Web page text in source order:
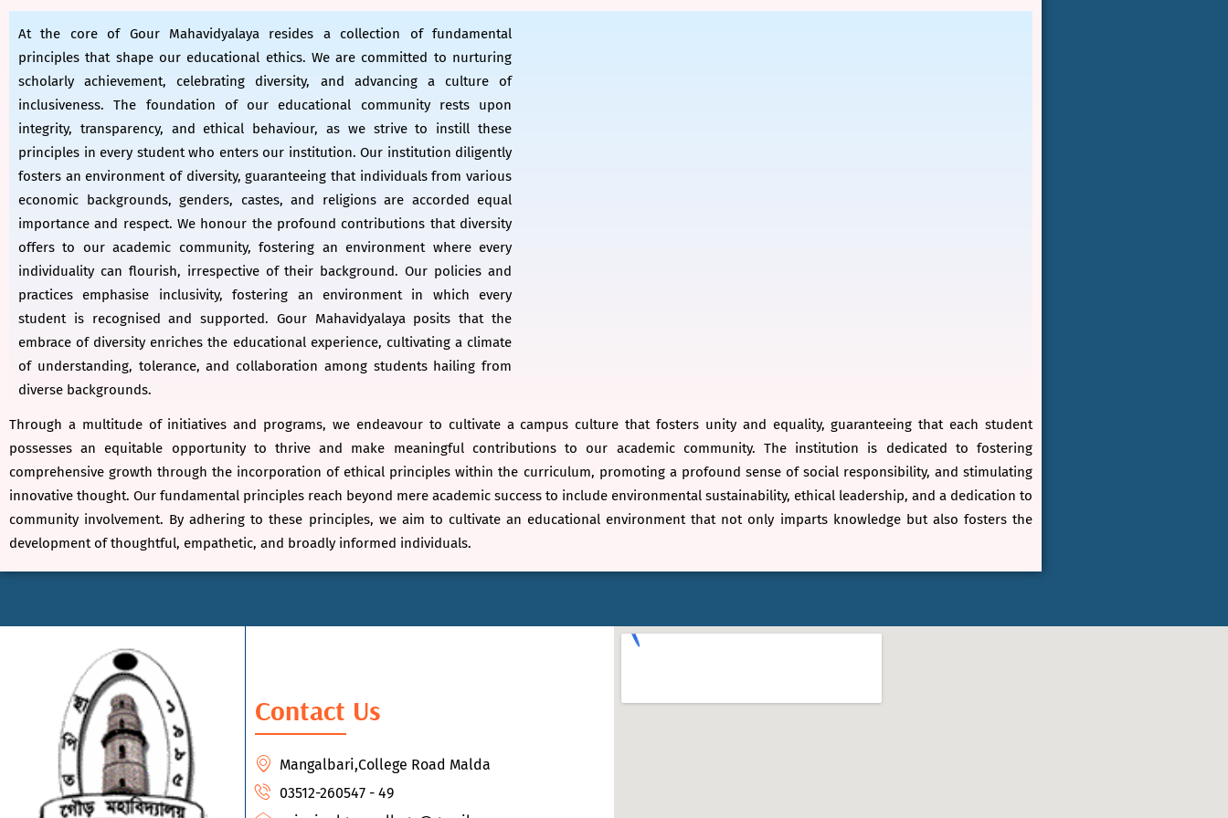
At the core of Gour Mahavidyalaya resides a collection of fundamental
principles that shape our educational ethics. We are committed to nurturing
scholarly achievement, celebrating diversity, and advancing a culture of
inclusiveness. The foundation of our educational community rests upon
integrity, transparency, and ethical behaviour, as we strive to instill these
principles in every student who enters our institution. Our institution diligently
fosters an environment of diversity, guaranteeing that individuals from various
economic backgrounds, genders, castes, and religions are accorded equal
importance and respect. We honour the profound contributions that diversity
offers to our academic community, fostering an environment where every
individuality can flourish, irrespective of their background. Our policies and
practices emphasise inclusivity, fostering an environment in which every
student is recognised and supported. Gour Mahavidyalaya posits that the
embrace of diversity enriches the educational experience, cultivating a climate
of understanding, tolerance, and collaboration among students hailing from
diverse backgrounds.
Through a multitude of initiatives and programs, we endeavour to cultivate a campus culture that fosters unity and equality, guaranteeing that each student
possesses an equitable opportunity to thrive and make meaningful contributions to our academic community. The institution is dedicated to fostering
comprehensive growth through the incorporation of ethical principles within the curriculum, promoting a profound sense of social responsibility, and stimulating
innovative thought. Our fundamental principles reach beyond mere academic success to include environmental sustainability, ethical leadership, and a dedication to
community involvement. By adhering to these principles, we aim to cultivate an educational environment that not only imparts knowledge but also fosters the
development of thoughtful, empathetic, and broadly informed individuals.
Contact Us
Mangalbari,College Road Malda
03512-260547 - 49